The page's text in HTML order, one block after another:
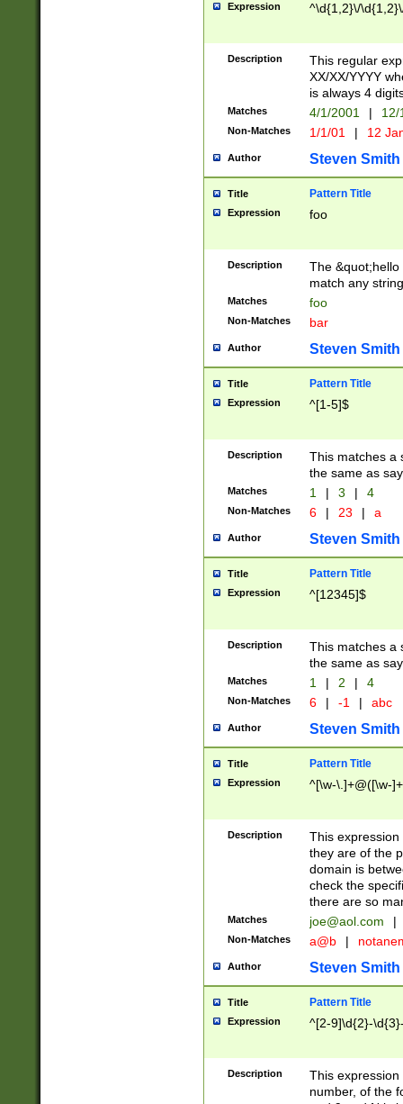
Expression ^\d{1,2}\/
Description
This regular
XX/XX/YYYY
is always 4
Matches 4/1/2001 |
Non-Matches 1/1/01 | 12
Author Steven Smith
Title Pattern Title
Expression foo
Description
The
match any
Matches foo
Non-Matches bar
Author Steven Smith
Title Pattern Title
Expression ^[1-5]$
Description
This matches a
the same as
Matches 1 | 3 | 4
Non-Matches 6 | 23 | a
Author Steven Smith
Title Pattern Title
Expression ^[12345]$
Description
This matches a
the same as
Matches 1 | 2 | 4
Non-Matches 6 | -1 | abc
Author Steven Smith
Title Pattern Title
Expression ^[\w-\.]+@([\w-
Description
This
they are of the
domain is
check the
there are so
Matches joe@aol.com |
Non-Matches a@b |
Author Steven Smith
Title Pattern Title
Expression ^[2-9]\d{2}-
Description
This
number, of the